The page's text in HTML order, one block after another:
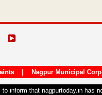
| Nagpur Municipal
to inform that nagpurtoday.in has